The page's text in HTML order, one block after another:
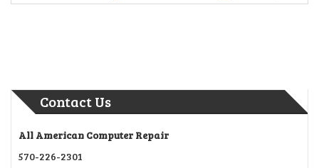
Contact Us
All American Computer Repair
570-226-2301